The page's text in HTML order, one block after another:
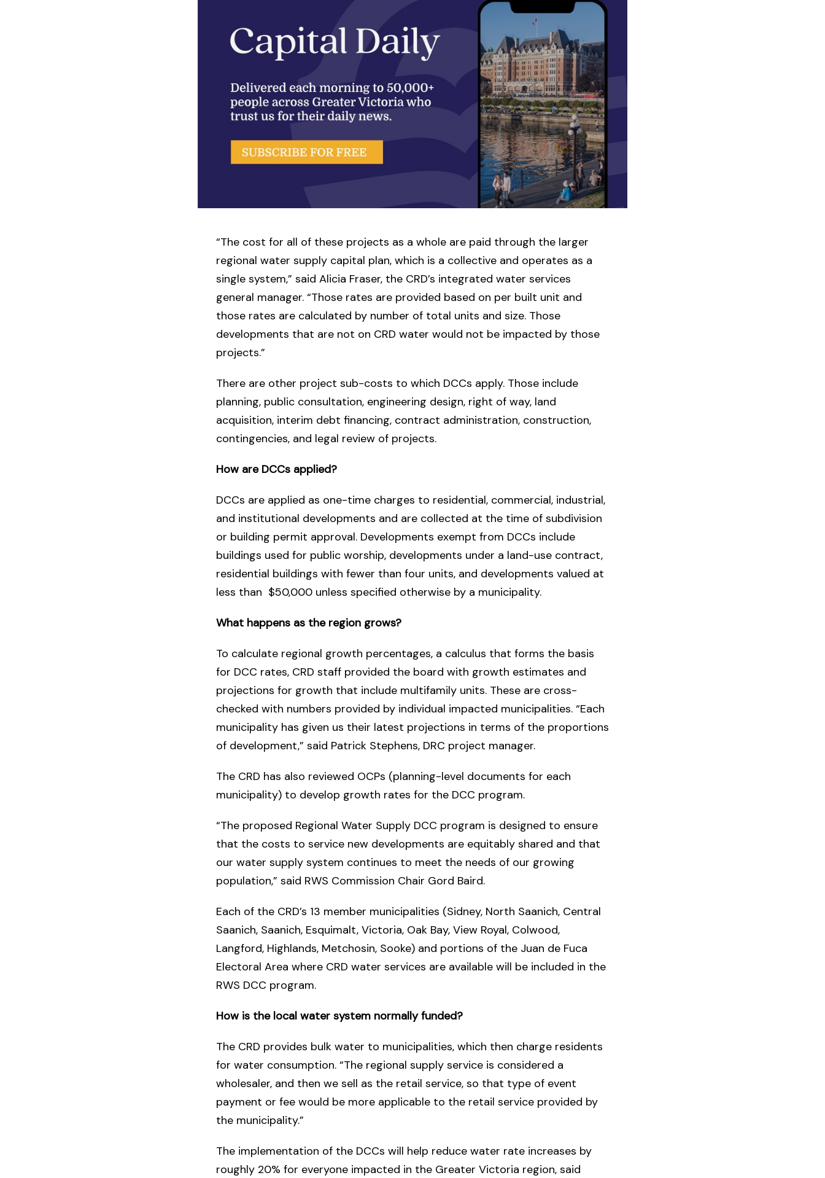
“The cost for all of these projects as a whole are paid through the larger
regional water supply capital plan, which is a collective and operates as a
single system,” said Alicia Fraser, the CRD’s integrated water services
general manager. “Those rates are provided based on per built unit and
those rates are calculated by number of total units and size. Those
developments that are not on CRD water would not be impacted by those
projects.”
There are other project sub-costs to which DCCs apply. Those include
planning, public consultation, engineering design, right of way, land
acquisition, interim debt financing, contract administration, construction,
contingencies, and legal review of projects.
How are DCCs applied?
DCCs are applied as one-time charges to residential, commercial, industrial,
and institutional developments and are collected at the time of subdivision
or building permit approval. Developments exempt from DCCs include
buildings used for public worship, developments under a land-use contract,
residential buildings with fewer than four units, and developments valued at
less than $50,000 unless specified otherwise by a municipality.
What happens as the region grows?
To calculate regional growth percentages, a calculus that forms the basis
for DCC rates, CRD staff provided the board with growth estimates and
projections for growth that include multifamily units. These are cross-
checked with numbers provided by individual impacted municipalities. “Each
municipality has given us their latest projections in terms of the proportions
of development,” said Patrick Stephens, DRC project manager.
The CRD has also reviewed OCPs (planning-level documents for each
municipality) to develop growth rates for the DCC program.
“The proposed Regional Water Supply DCC program is designed to ensure
that the costs to service new developments are equitably shared and that
our water supply system continues to meet the needs of our growing
population,” said RWS Commission Chair Gord Baird.
Each of the CRD’s 13 member municipalities (Sidney, North Saanich, Central
Saanich, Saanich, Esquimalt, Victoria, Oak Bay, View Royal, Colwood,
Langford, Highlands, Metchosin, Sooke) and portions of the Juan de Fuca
Electoral Area where CRD water services are available will be included in the
RWS DCC program.
How is the local water system normally funded?
The CRD provides bulk water to municipalities, which then charge residents
for water consumption. “The regional supply service is considered a
wholesaler, and then we sell as the retail service, so that type of event
payment or fee would be more applicable to the retail service provided by
the municipality.”
The implementation of the DCCs will help reduce water rate increases by
roughly 20% for everyone impacted in the Greater Victoria region, said